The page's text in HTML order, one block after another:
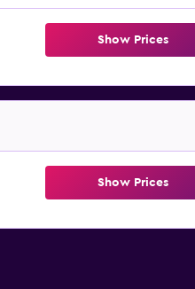
Show Prices
Show Prices